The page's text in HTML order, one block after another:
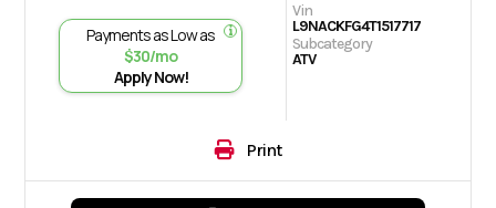
Payments as Low as
$30/mo
Apply Now!
Vin
L9NACKFG4T1517717
Subcategory
ATV
Print